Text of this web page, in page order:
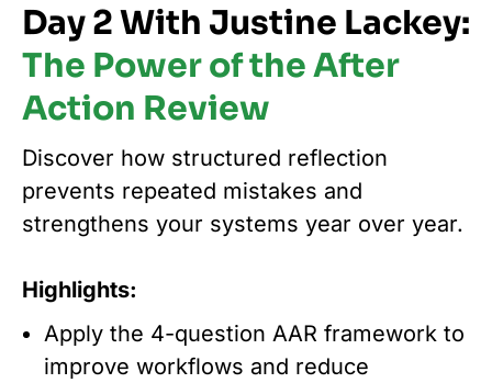
Day 2 With Justine Lackey:
The Power of the After
Action Review
Discover how structured reflection
prevents repeated mistakes and
strengthens your systems year over year.
Highlights:
Apply the 4-question AAR framework to
improve workflows and reduce